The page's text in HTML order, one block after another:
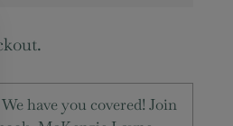
have you covered! Join